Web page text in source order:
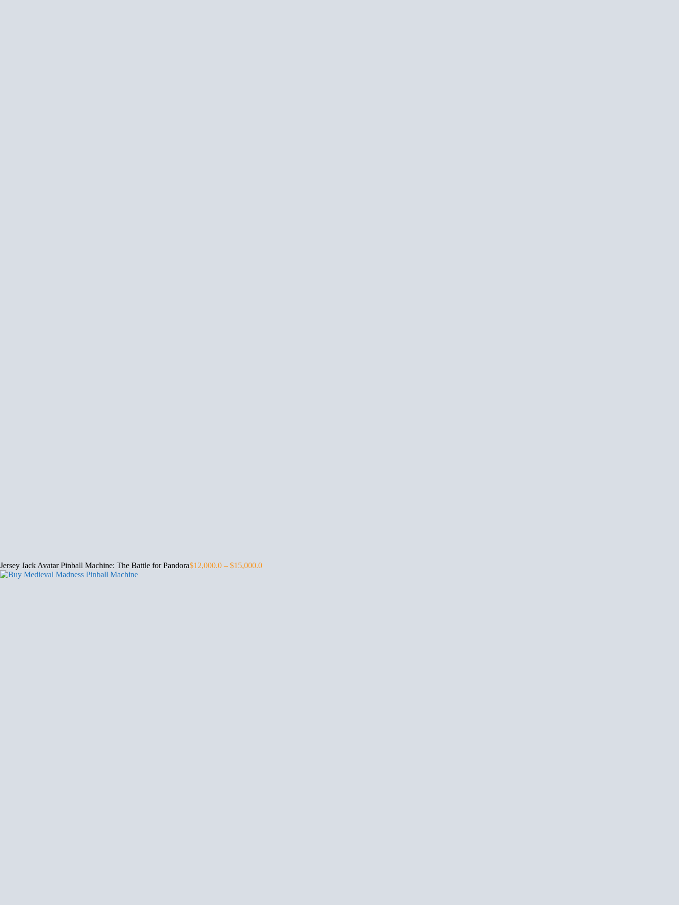
Jersey Jack Avatar Pinball Machine: The Battle for Pandora$12,000.0 – $15,000.0